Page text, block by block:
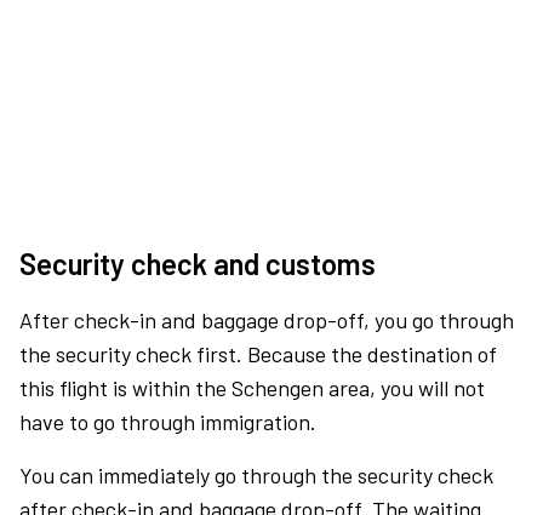
Security check and customs
After check-in and baggage drop-off, you go through
the security check first. Because the destination of
this flight is within the Schengen area, you will not
have to go through immigration.
You can immediately go through the security check
after check-in and baggage drop-off. The waiting